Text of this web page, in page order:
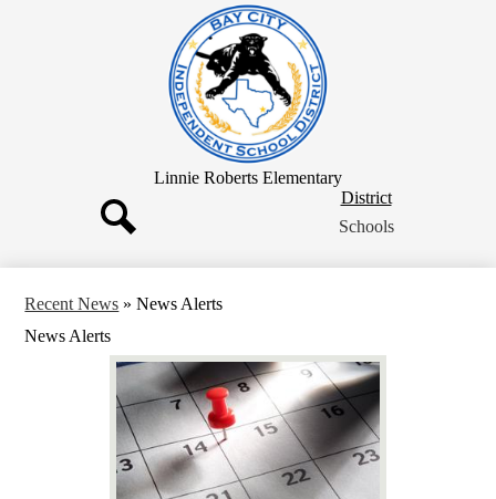
Skip
to
main
content
Linnie Roberts Elementary
District
Button
District
Schools
Recent News » News Alerts
News Alerts